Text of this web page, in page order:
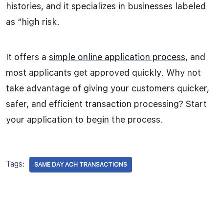
histories, and it specializes in businesses labeled
as “high risk.
It offers a simple online application process, and
most applicants get approved quickly. Why not
take advantage of giving your customers quicker,
safer, and efficient transaction processing? Start
your application to begin the process.
Tags: SAME DAY ACH TRANSACTIONS